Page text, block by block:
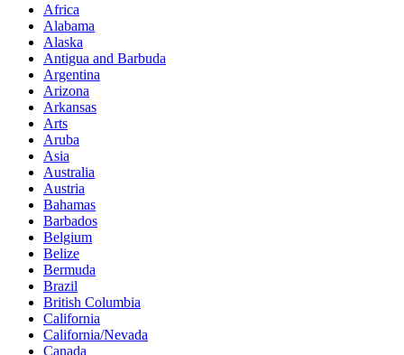
Africa
Alabama
Alaska
Antigua and Barbuda
Argentina
Arizona
Arkansas
Arts
Aruba
Asia
Australia
Austria
Bahamas
Barbados
Belgium
Belize
Bermuda
Brazil
British Columbia
California
California/Nevada
Canada